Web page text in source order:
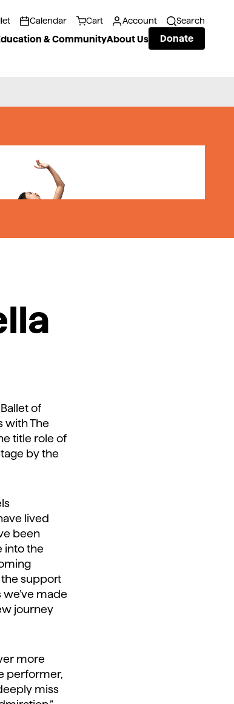
Calendar Cart Account Search
& CommunityAbout Us Donate
of
with The
title role of
by the
lived
been
into the
the support
made
journey
more
performer,
miss